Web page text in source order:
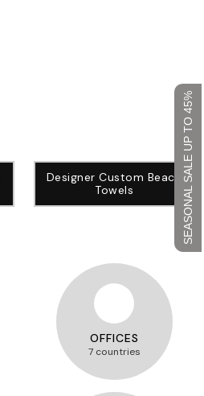
SEASONAL SALE UP TO 45%
Designer Custom Beach
Towels
OFFICES
7 countries